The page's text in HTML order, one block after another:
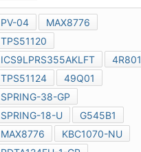
PV-04
MAX8776
TPS51120
ICS9LPRS355AKLFT
4R801
TPS51124
49Q01
SPRING-38-GP
SPRING-18-U
G545B1
MAX8776
KBC1070-NU